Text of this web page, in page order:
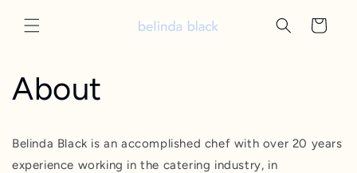
content
Cart
About
Belinda Black is an accomplished chef with over 20 years
experience working in the catering industry, in